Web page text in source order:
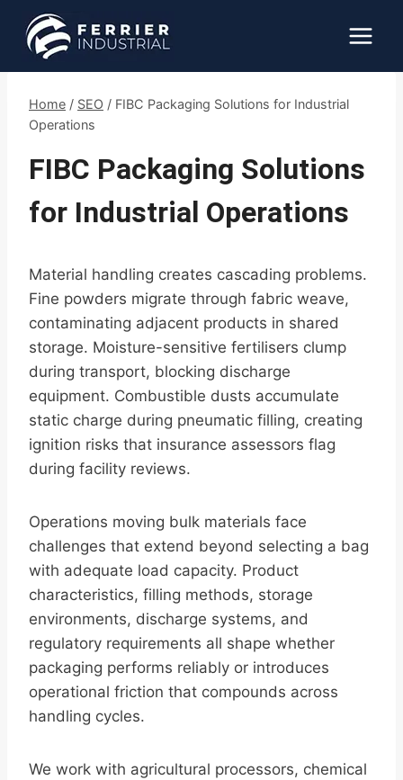
content
Home / SEO / FIBC Packaging Solutions for Industrial
Operations
FIBC Packaging Solutions
for Industrial Operations
Material handling creates cascading problems.
Fine powders migrate through fabric weave,
contaminating adjacent products in shared
storage. Moisture-sensitive fertilisers clump
during transport, blocking discharge
equipment. Combustible dusts accumulate
static charge during pneumatic filling, creating
ignition risks that insurance assessors flag
during facility reviews.
Operations moving bulk materials face
challenges that extend beyond selecting a bag
with adequate load capacity. Product
characteristics, filling methods, storage
environments, discharge systems, and
regulatory requirements all shape whether
packaging performs reliably or introduces
operational friction that compounds across
handling cycles.
We work with agricultural processors, chemical